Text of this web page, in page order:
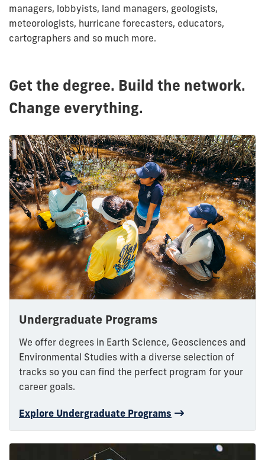
managers, lobbyists, land managers, geologists,
meteorologists, hurricane forecasters, educators,
cartographers and so much more.
Get the degree. Build the network.
Change everything.
Undergraduate Programs
We offer degrees in Earth Science, Geosciences and
Environmental Studies with a diverse selection of
tracks so you can find the perfect program for your
career goals.
Explore Undergraduate Programs